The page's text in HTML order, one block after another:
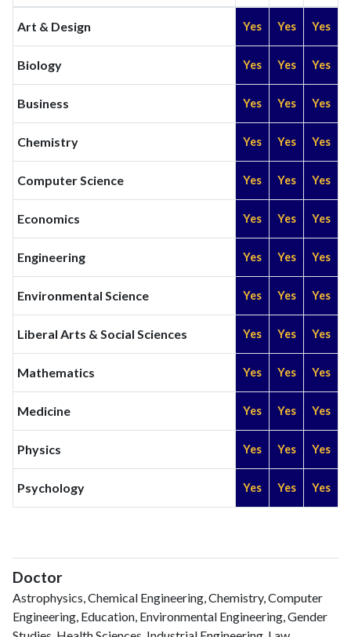
Art & Design Yes Yes Yes
Biology Yes Yes Yes
Business Yes Yes Yes
Chemistry Yes Yes Yes
Computer Science Yes Yes Yes
Economics Yes Yes Yes
Engineering Yes Yes Yes
Environmental Science Yes Yes Yes
Liberal Arts & Social Sciences Yes Yes Yes
Mathematics Yes Yes Yes
Medicine Yes Yes Yes
Physics Yes Yes Yes
Psychology Yes Yes Yes
Doctor
Astrophysics, Chemical Engineering, Chemistry, Computer
Engineering, Education, Environmental Engineering, Gender